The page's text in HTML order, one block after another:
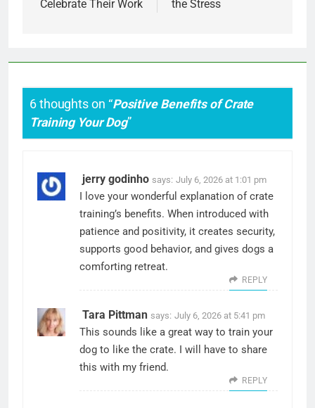
Celebrate Their Work
the Stress
6 thoughts on “Positive Benefits of Crate
Training Your Dog”
jerry godinho says: July 6, 2026 at 1:01 pm
I love your wonderful explanation of crate
training’s benefits. When introduced with
patience and positivity, it creates security,
supports good behavior, and gives dogs a
comforting retreat.
REPLY
Tara Pittman says: July 6, 2026 at 5:41 pm
This sounds like a great way to train your
dog to like the crate. I will have to share
this with my friend.
REPLY